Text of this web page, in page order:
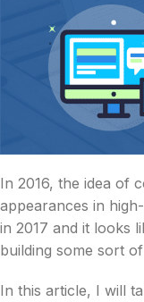
In 2016, the idea of
appearances in
in 2017 and it looks
building some sort
In this article, I will